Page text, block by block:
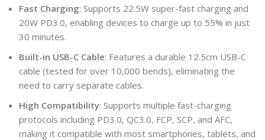
Fast Charging: Supports 22.5W super-fast charging and
20W PD3.0, enabling devices to charge up to 55% in just
30 minutes.
Built-in USB-C Cable: Features a durable 12.5cm USB-C
cable (tested for over 10,000 bends), eliminating the
need to carry separate cables.
High Compatibility: Supports multiple fast-charging
protocols including PD3.0, QC3.0, FCP, SCP, and AFC,
making it compatible with most smartphones, tablets, and